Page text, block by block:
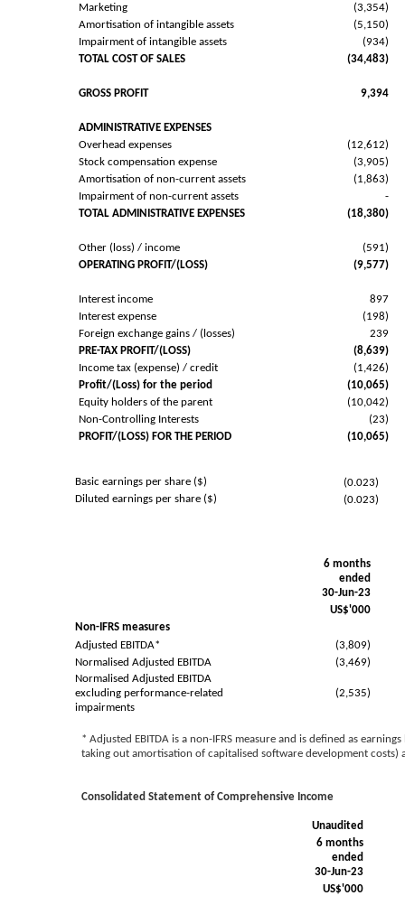
Marketing
(3,354)
Amortisation of intangible assets
(5,150)
Impairment of intangible assets
(934)
TOTAL COST OF SALES
(34,483)
GROSS PROFIT 9,394
ADMINISTRATIVE EXPENSES
Overhead expenses
(12,612)
Stock compensation expense
(3,905)
Amortisation of non-current assets
(1,863)
Impairment of non-current assets
-
TOTAL ADMINISTRATIVE EXPENSES
(18,380)
Other (loss) / income
(591)
OPERATING PROFIT/(LOSS)
(9,577)
Interest income
897
Interest expense
(198)
Foreign exchange gains / (losses)
239
PRE-TAX PROFIT/(LOSS)
(8,639)
Income tax (expense) / credit
(1,426)
Profit/(Loss) for the period
(10,065)
Equity holders of the parent
(10,042)
Non-Controlling Interests
(23)
PROFIT/(LOSS) FOR THE PERIOD
(10,065)
Basic earnings per share ($)
(0.023)
Diluted earnings per share ($)
(0.023)
6 months
ended
30-Jun-23
US$'000
Non-IFRS measures
Adjusted EBITDA*
(3,809)
Normalised Adjusted EBITDA
(3,469)
Normalised Adjusted EBITDA
excluding performance-related
impairments
(2,535)
* Adjusted EBITDA is a non-IFRS measure and is defined as
taking out amortisation of capitalised software development costs)
Consolidated Statement of Comprehensive Income
Unaudited
6 months
ended
30-Jun-23
US$'000